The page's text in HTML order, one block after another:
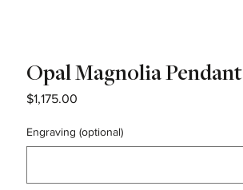
Opal Magnolia Pendant
$1,175.00Price
Engraving (optional)